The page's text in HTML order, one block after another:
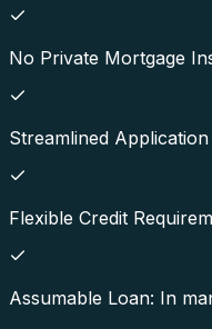
No Private Mortgage
Streamlined
Flexible Credit
Assumable Loan: In